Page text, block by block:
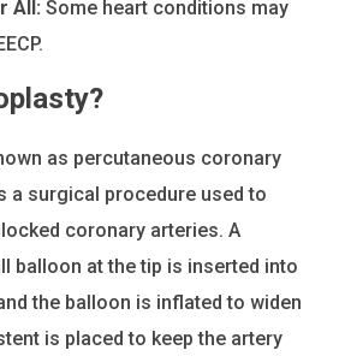
All: Some heart conditions may
as percutaneous coronary
a surgical procedure used to
coronary arteries. A
balloon at the tip is inserted into
the balloon is inflated to widen
is placed to keep the artery